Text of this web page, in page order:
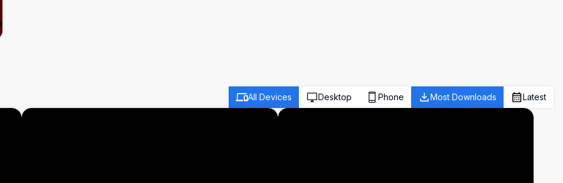
All Devices Desktop Phone Most Downloads Latest